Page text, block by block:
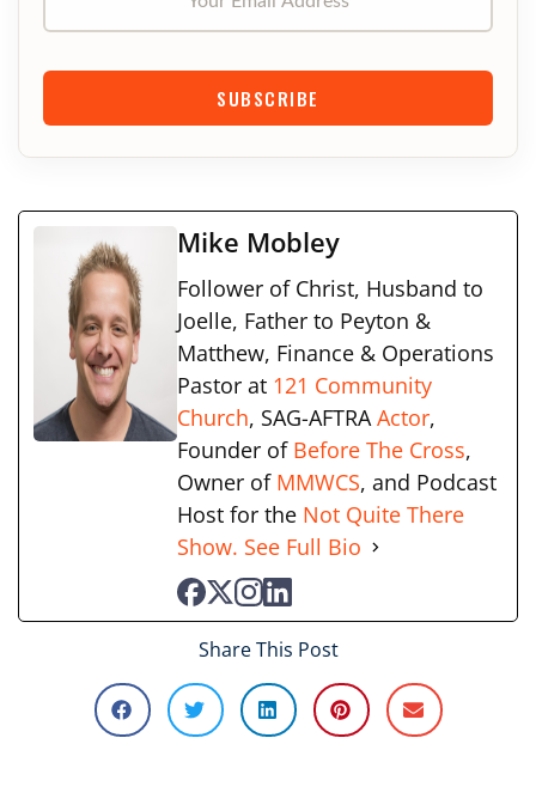
SUBSCRIBE
Mike Mobley
Follower of Christ, Husband to
Joelle, Father to Peyton &
Matthew, Finance & Operations
Pastor at 121 Community
Church, SAG-AFTRAActor,
Founder of Before The Cross,
Owner of MMWCS, and Podcast
Host for the Not Quite There
Show. See Full Bio
Share This Post